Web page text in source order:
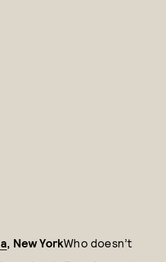
, New YorkWho doesn’t